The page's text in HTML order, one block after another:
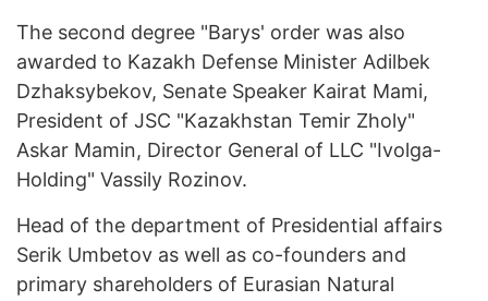
The second degree "Barys' order was also
awarded to Kazakh Defense Minister Adilbek
Dzhaksybekov, Senate Speaker Kairat Mami,
President of JSC "Kazakhstan Temir Zholy"
Askar Mamin, Director General of LLC "Ivolga-
Holding" Vassily Rozinov.
Head of the department of Presidential affairs
Serik Umbetov as well as co-founders and
primary shareholders of Eurasian Natural